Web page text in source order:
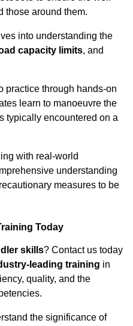
those around them.
into understanding the
capacity limits, and
practice through hands-on
learn to manoeuvre the
typically encountered on a
with real-world
understanding
measures to be
Today
skills? Contact us today
leading training in
quality, and the
the significance of